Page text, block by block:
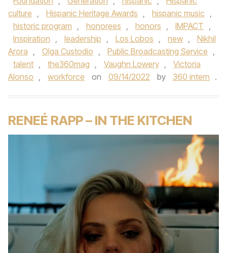
culture , Hispanic Heritage Awards , hispanic music ,
historic program , honorees , honors , IMPACT ,
Inspiration , leadership , Los Lobos , new ,
Nikhil
Arora , Olga Custodio , Public Broadcasting Service ,
talent , the360mag , Vaughn Lowery ,
Victoria
Alonso , workforce on 09/14/2022 by 360 intern .
RENEÉ RAPP – IN THE KITCHEN